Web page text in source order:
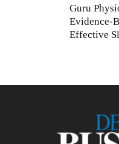
Guru
Evidence-
Effective